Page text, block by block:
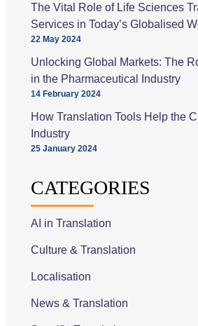
The Vital Role of Life Sciences
Services in Today’s Globalised
22 May 2024
Unlocking Global Markets: The
in the Pharmaceutical Industry
14 February 2024
How Translation Tools Help the
Industry
25 January 2024
CATEGORIES
AI in Translation
Culture & Translation
Localisation
News & Translation